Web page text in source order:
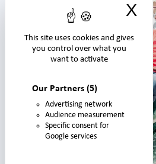
This site uses cookies and gives
you control over what you
want to activate
Our Partners (5)
Advertising network
Audience measurement
Specific consent for
Google services
X